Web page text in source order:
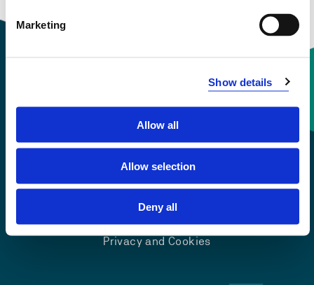
Marketing
Show details
Allow all
Allow selection
Deny all
+47 55 58 58 00
Emergency number
Accessibility statement
Privacy and Cookies